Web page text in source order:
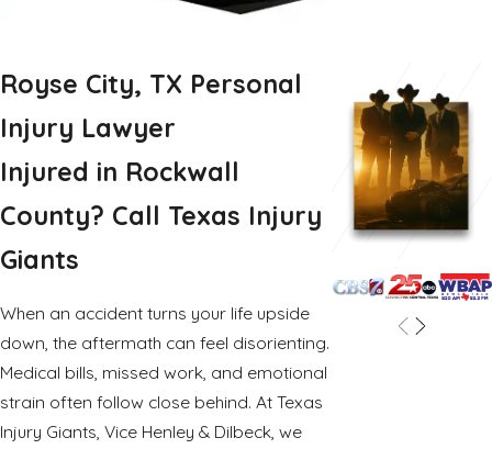
Royse City, TX Personal
Injury Lawyer
Injured in Rockwall
County? Call Texas Injury
Giants
When an accident turns your life upside
down, the aftermath can feel disorienting.
Medical bills, missed work, and emotional
strain often follow close behind. At Texas
Injury Giants, Vice Henley & Dilbeck, we